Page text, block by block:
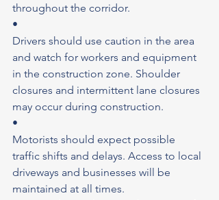
throughout the corridor.
•
Drivers should use caution in the area
and watch for workers and equipment
in the construction zone. Shoulder
closures and intermittent lane closures
may occur during construction.
•
Motorists should expect possible
traffic shifts and delays. Access to local
driveways and businesses will be
maintained at all times.